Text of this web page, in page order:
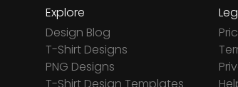
Explore
Design Blog
T-Shirt Designs
PNG Designs